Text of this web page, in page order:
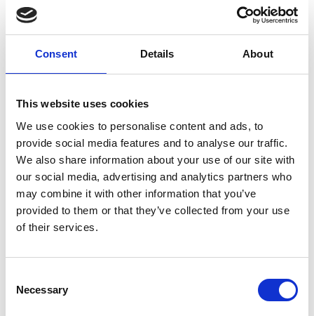
Consent Details About
This website uses cookies
We use cookies to personalise content and ads, to
provide social media features and to analyse our traffic.
We also share information about your use of our site with
our social media, advertising and analytics partners who
may combine it with other information that you’ve
provided to them or that they’ve collected from your use
of their services.
Selection
Necessary
If you haven’t received an invitation but are an
awardee, past or present, please contact us at
Overview
Get in the festive spirit and have some fun
with our engineering themed comedy show.
Hosted byDr Steve Crosswith a panel of
engineers including Young Engineer of the
Year,Anna Ploszajskiand Lecturer in
biochemical engineering and Co-chair of the
Sulu, we will be reviewing the big silly
If you have any questions, please contact